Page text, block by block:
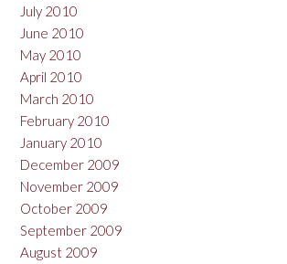
July 2010
June 2010
May 2010
April 2010
March 2010
February 2010
January 2010
December 2009
November 2009
October 2009
September 2009
August 2009